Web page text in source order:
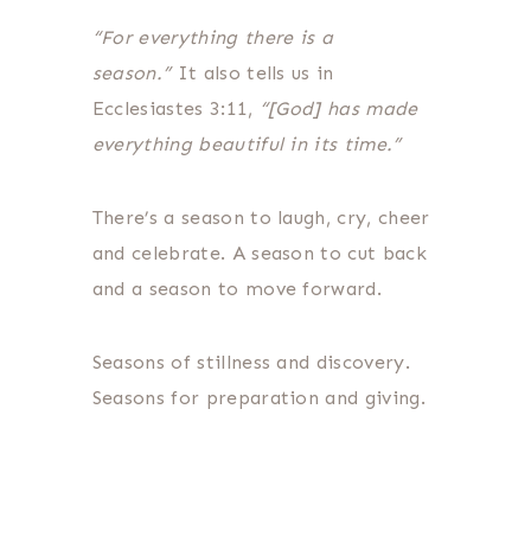
“For everything there is a
season.”It also tells us in
Ecclesiastes 3:11, “[God] has made
everything beautiful in its time.”
There’s a season to laugh, cry, cheer
and celebrate. A season to cut back
and a season to move forward.
Seasons of stillness and discovery.
Seasons for preparation and giving.